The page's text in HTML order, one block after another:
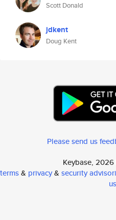
Scott Donald
jdkent
Doug Kent
Please send us
Keybase, 2026
terms& privacy& security